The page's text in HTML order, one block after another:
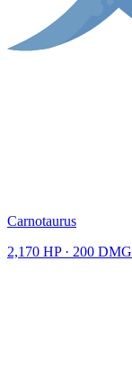
Carnotaurus
2,170 HP · 200 DMG